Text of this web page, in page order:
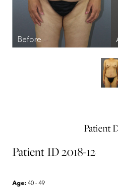
Patient
Patient ID 2018-12
Age: 40 - 49